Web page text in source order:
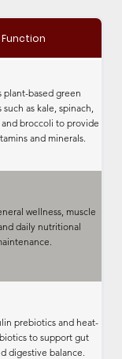
Function
plant-based green
as kale, spinach,
and broccoli to provide
and minerals.
wellness, muscle
daily nutritional
prebiotics and heat-
to support gut
digestive balance.